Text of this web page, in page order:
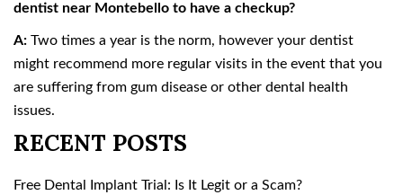
dentist near Montebello to have a checkup?
A: Two times a year is the norm, however your dentist
might recommend more regular visits in the event that you
are suffering from gum disease or other dental health
issues.
RECENT POSTS
Free Dental Implant Trial: Is It Legit or a Scam?